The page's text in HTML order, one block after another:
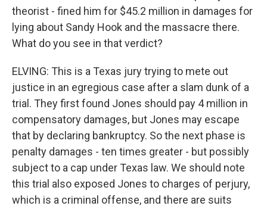
theorist - fined him for $45.2 million in damages for
lying about Sandy Hook and the massacre there.
What do you see in that verdict?
ELVING: This is a Texas jury trying to mete out
justice in an egregious case after a slam dunk of a
trial. They first found Jones should pay 4 million in
compensatory damages, but Jones may escape
that by declaring bankruptcy. So the next phase is
penalty damages - ten times greater - but possibly
subject to a cap under Texas law. We should note
this trial also exposed Jones to charges of perjury,
which is a criminal offense, and there are suits